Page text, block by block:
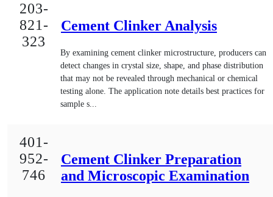
203-
821-
323
Cement Clinker Analysis
By examining cement clinker microstructure, producers can
detect changes in crystal size, shape, and phase distribution
that may not be revealed through mechanical or chemical
testing alone. The application note details best practices for
sample s...
401-
952-
746
Cement Clinker Preparation
and Microscopic Examination